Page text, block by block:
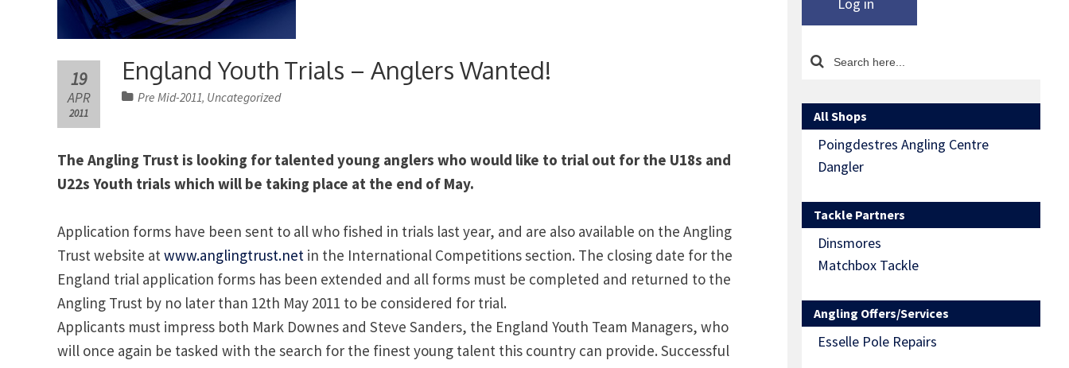
England Youth Trials – Anglers Wanted!
19
APR
2011
Pre Mid-2011, Uncategorized
The Angling Trust is looking for talented young anglers who would like to trial out for the U18s and
U22s Youth trials which will be taking place at the end of May.
Application forms have been sent to all who fished in trials last year, and are also available on the Angling
Trust website atwww.anglingtrust.net in the International Competitions section. The closing date for the
England trial application forms has been extended and all forms must be completed and returned to the
Angling Trust by no later than 12th May 2011 to be considered for trial.
Applicants must impress both Mark Downes and Steve Sanders, the England Youth Team Managers, who
will once again be tasked with the search for the finest young talent this country can provide. Successful
Log in
All Shops
Poingdestres Angling Centre
Dangler
Tackle Partners
Dinsmores
Matchbox Tackle
Angling Offers/Services
Esselle Pole Repairs